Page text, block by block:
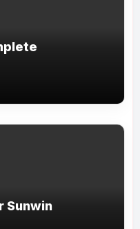
Sunwin